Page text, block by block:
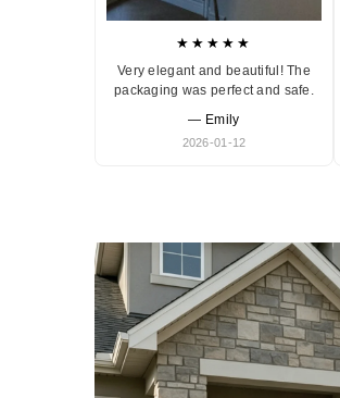
★★★★★
Very elegant and beautiful! The
packaging was perfect and safe.
— Emily
2026-01-12